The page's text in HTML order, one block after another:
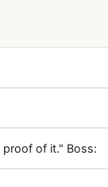
proof of it." Boss: